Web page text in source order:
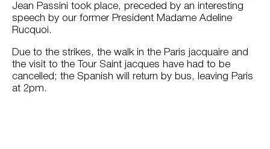
Jean Passini took place, preceded by an interesting
speech by our former President Madame Adeline
Rucquoi.
Due to the strikes, the walk in the Paris jacquaire and
the visit to the Tour Saint jacques have had to be
cancelled; the Spanish will return by bus, leaving Paris
at 2pm.